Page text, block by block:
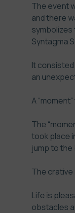
The event
and there
Syntagma
It
an
A
The
took place
jump to the
The crative
Life is
obstacles